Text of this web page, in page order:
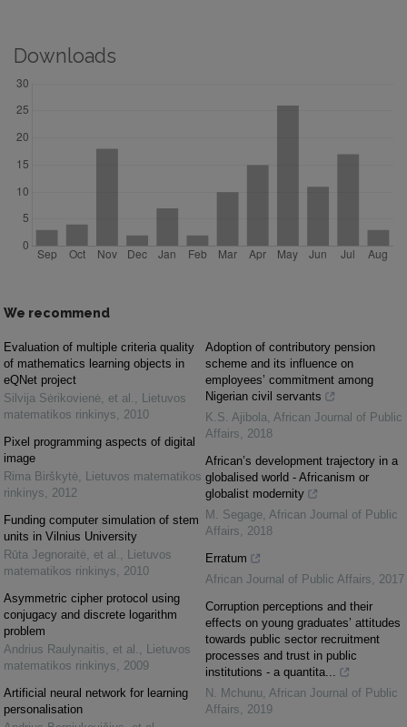
Downloads
We recommend
Evaluation of multiple criteria quality
of mathematics learning objects in
eQNet project
Silvija Sėrikovienė, et al. , Lietuvos
matematikos rinkinys, 2010
Pixel programming aspects of digital
image
Rima Birškytė, Lietuvos matematikos
rinkinys, 2012
Funding computer simulation of stem
units in Vilnius University
Rūta Jegnoraitė, et al. , Lietuvos
matematikos rinkinys, 2010
Asymmetric cipher protocol using
conjugacy and discrete logarithm
problem
Andrius Raulynaitis, et al. , Lietuvos
matematikos rinkinys, 2009
Artificial neural network for learning
personalisation
Adoption of contributory pension
scheme and its influence on
employees’ commitment among
Nigerian civil servants
K.S. Ajibola, African Journal of Public
Affairs, 2018
African’s development trajectory in a
globalised world - Africanism or
globalist modernity
M. Segage, African Journal of Public
Affairs, 2018
Erratum
African Journal of Public Affairs, 2017
Corruption perceptions and their
effects on young graduates’ attitudes
towards public sector recruitment
processes and trust in public
institutions - a quantita...
N. Mchunu, African Journal of Public
Affairs, 2019